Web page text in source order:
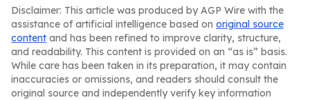
Disclaimer: This article was produced by AGP Wire with the
assistance of artificial intelligence based on original source
content and has been refined to improve clarity, structure,
and readability. This content is provided on an “as is” basis.
While care has been taken in its preparation, it may contain
inaccuracies or omissions, and readers should consult the
original source and independently verify key information